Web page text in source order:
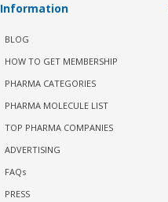
Information
BLOG
HOW TO GET MEMBERSHIP
PHARMA CATEGORIES
PHARMA MOLECULE LIST
TOP PHARMA COMPANIES
ADVERTISING
FAQs
PRESS